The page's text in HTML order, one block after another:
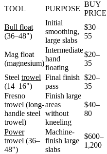
TOOL PURPOSE
BUY
PRICE
Bull float
(36–48")
Initial
smoothing,
large slabs
$30–
55
Mag float
(magnesium)
Intermediate
hand
floating
$20–
35
Steel trowel
(14–16")
Final finish
pass
$20–
35
Fresno
trowel (long-
handle steel
trowel)
Finish large
areas
without
kneeling
$40–
80
Power
trowel (36–
48")
Machine-
finish large
slabs
$600–
1,200